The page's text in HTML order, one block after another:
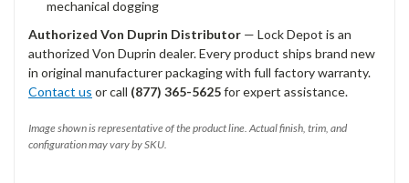
mechanical dogging
Authorized Von Duprin Distributor — Lock Depot is an
authorized Von Duprin dealer. Every product ships brand new
in original manufacturer packaging with full factory warranty.
Contact us or call (877) 365-5625for expert assistance.
Image shown is representative of the product line. Actual finish, trim, and
configuration may vary by SKU.